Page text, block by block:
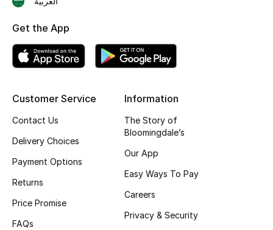
Bath & Body
Wellness
Beauty Edits
Customer Service
Contact Us
Delivery Choices
Payment Options
Returns
Price Promise
FAQs
Information
The Story of
Bloomingdale’s
Our App
Easy Ways To Pay
Careers
Privacy & Security
Get the App